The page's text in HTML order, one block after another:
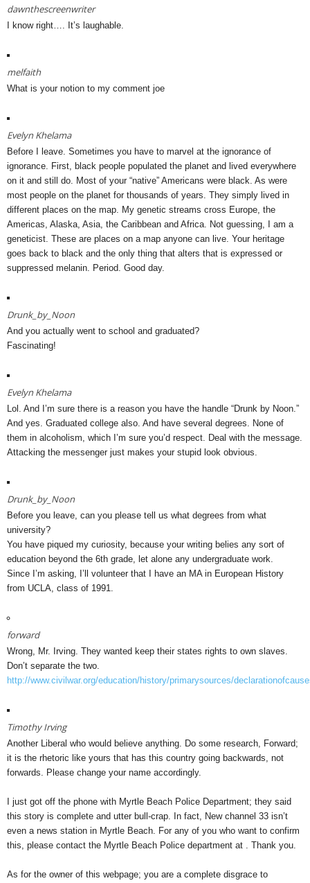
dawnthescreenwriter
I know right…. It’s laughable.
melfaith
What is your notion to my comment joe
Evelyn Khelama
Before I leave. Sometimes you have to marvel at the ignorance of
ignorance. First, black people populated the planet and lived everywhere
on it and still do. Most of your “native” Americans were black. As were
most people on the planet for thousands of years. They simply lived in
different places on the map. My genetic streams cross Europe, the
Americas, Alaska, Asia, the Caribbean and Africa. Not guessing, I am a
geneticist. These are places on a map anyone can live. Your heritage
goes back to black and the only thing that alters that is expressed or
suppressed melanin. Period. Good day.
Drunk_by_Noon
And you actually went to school and graduated?
Fascinating!
Evelyn Khelama
Lol. And I’m sure there is a reason you have the handle “Drunk by Noon.”
And yes. Graduated college also. And have several degrees. None of
them in alcoholism, which I’m sure you’d respect. Deal with the message.
Attacking the messenger just makes your stupid look obvious.
Drunk_by_Noon
Before you leave, can you please tell us what degrees from what
university?
You have piqued my curiosity, because your writing belies any sort of
education beyond the 6th grade, let alone any undergraduate work.
Since I’m asking, I’ll volunteer that I have an MA in European History
from UCLA, class of 1991.
forward
Wrong, Mr. Irving. They wanted keep their states rights to own slaves.
Don’t separate the two.
http://www.civilwar.org/education/history/primarysources/
Timothy Irving
Another Liberal who would believe anything. Do some research, Forward;
it is the rhetoric like yours that has this country going backwards, not
forwards. Please change your name accordingly.
I just got off the phone with Myrtle Beach Police Department; they said
this story is complete and utter bull-crap. In fact, New channel 33 isn’t
even a news station in Myrtle Beach. For any of you who want to confirm
this, please contact the Myrtle Beach Police department at . Thank you.
As for the owner of this webpage; you are a complete disgrace to